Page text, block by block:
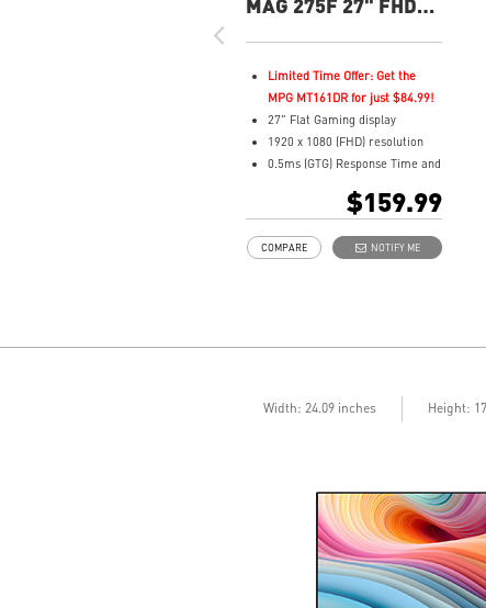
Monitor
Limited Time Offer: Get the
MPG MT161DR for just $84.99!
27" Flat Gaming display
1920 x 1080 (FHD) resolution
0.5ms (GTG) Response Time and
Rapid In-Plane Switching (IPS)
16:9 Aspect ratio
$159.99
NOTIFY ME
COMPARE
Width: 24.09 inches Height: